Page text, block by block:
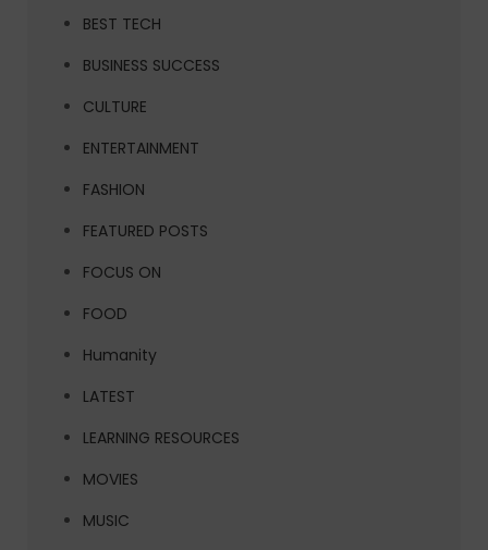
BEST TECH
BUSINESS SUCCESS
CULTURE
ENTERTAINMENT
FASHION
FEATURED POSTS
FOCUS ON
FOOD
Humanity
LATEST
LEARNING RESOURCES
MOVIES
MUSIC